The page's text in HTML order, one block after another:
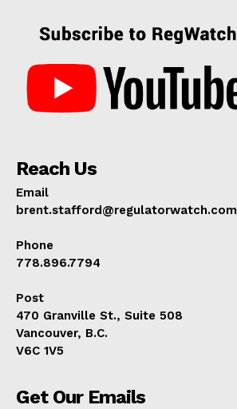
Reach Us
Email
brent.stafford@regulatorwatch.com
Phone
778.896.7794
Post
470 Granville St., Suite 508
Vancouver, B.C.
V6C 1V5
Get Our Emails